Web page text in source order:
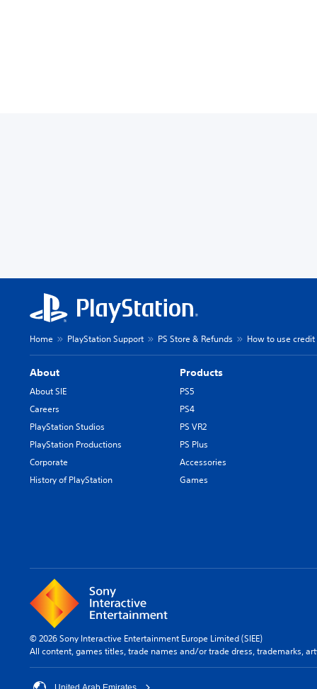
Home PlayStation Support PS Store & Refunds How to use
About
About SIE
Careers
PlayStation Studios
PlayStation Productions
Corporate
History of PlayStation
Products
PS5
PS4
PS VR2
PS Plus
Accessories
Games
© 2026 Sony Interactive Entertainment Europe Limited (SIEE)
All content, games titles, trade names and/or trade dress, trademarks,